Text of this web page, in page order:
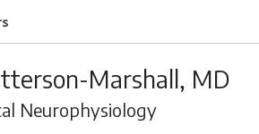
Marshall, MD
Neurophysiology